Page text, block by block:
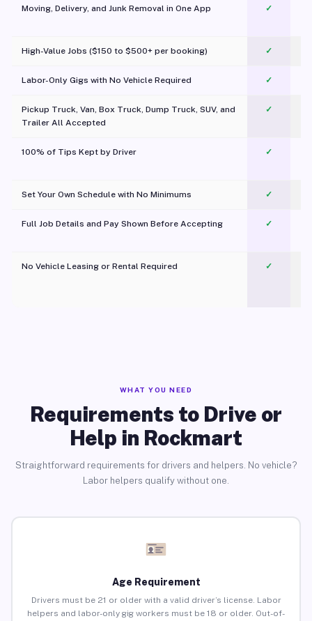
Moving, Delivery, and Junk Removal in One App
✓
High-Value Jobs ($150 to $500+ per booking) ✓
Labor-Only Gigs with No Vehicle Required ✓
Pickup Truck, Van, Box Truck, Dump Truck, SUV, and
Trailer All Accepted
✓
100% of Tips Kept by Driver ✓
Set Your Own Schedule with No Minimums ✓
Full Job Details and Pay Shown Before Accepting ✓
No Vehicle Leasing or Rental Required
✓
WHAT YOU NEED
Requirements to Drive or
Help in Rockmart
Straightforward requirements for drivers and helpers. No vehicle?
Labor helpers qualify without one.
Age Requirement
Drivers must be 21 or older with a valid driver’s license. Labor
helpers and labor-only gig workers must be 18 or older. Out-of-